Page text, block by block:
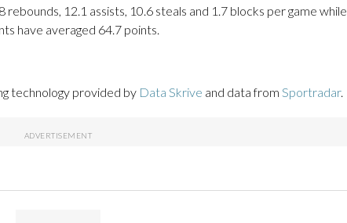
rebounds, 12.1 assists, 10.6 steals and 1.7 blocks per game while
have averaged 64.7 points.
technology provided by Data Skrive and data from Sportradar.